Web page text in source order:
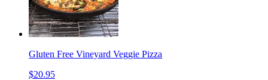
Gluten Free Vineyard Veggie Pizza
$20.95